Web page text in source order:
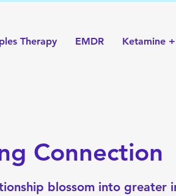
Therapy EMDR Ketamine
Connection
blossom into greater